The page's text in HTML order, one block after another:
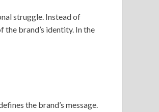
struggle. Instead of
brand’s identity. In the
the brand’s message.